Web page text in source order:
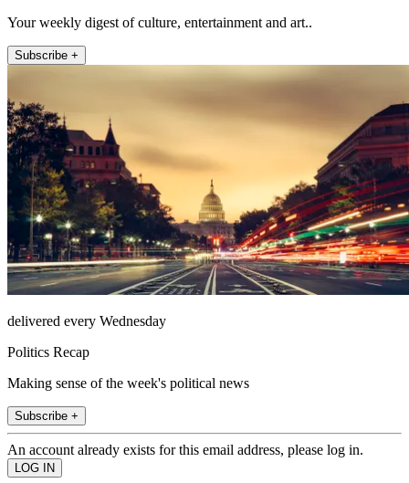
Your weekly digest of culture, entertainment and art..
Subscribe +
delivered every Wednesday
Politics Recap
Making sense of the week's political news
Subscribe +
An account already exists for this email address, please log in.